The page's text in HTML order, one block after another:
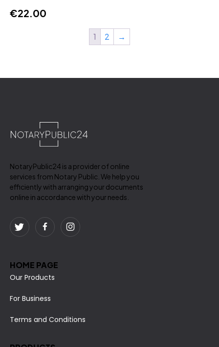
€22.00
1 2 →
NotaryPublic24 is a provider of online
services from Notary Public. We help you
efficiently with arranging your documents
online in accordance with your needs.
HOME PAGE
Our Products
For Business
Terms and Conditions